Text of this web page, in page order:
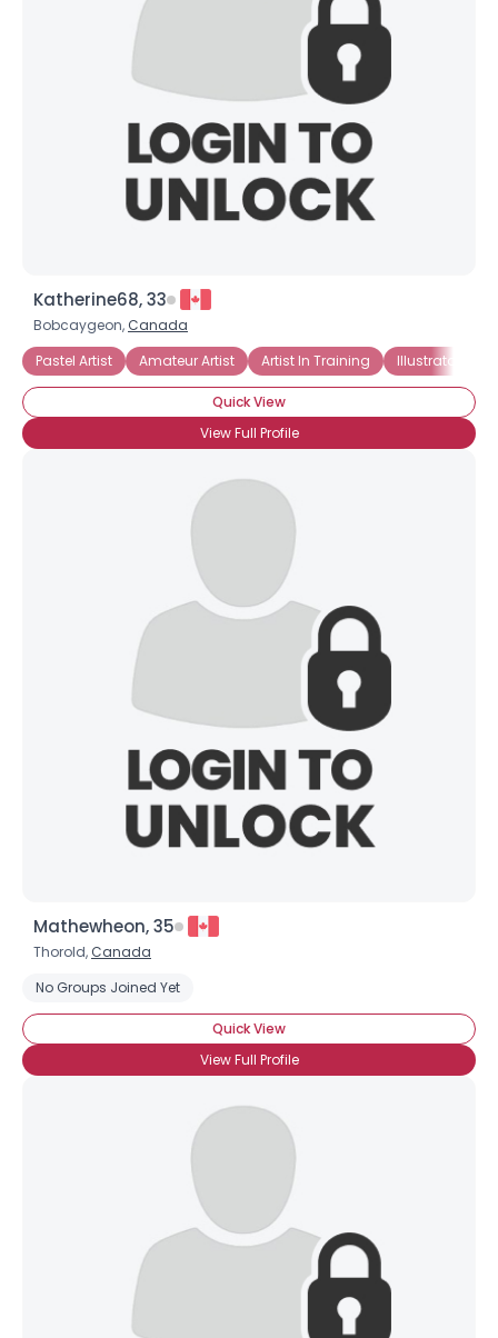
Katherine68, 33
Bobcaygeon, Canada
Pastel Artist
Amateur Artist Artist In Training Illustrator
Quick View
View Full Profile
Mathewheon, 35
Thorold, Canada
No Groups Joined Yet
Quick View
View Full Profile